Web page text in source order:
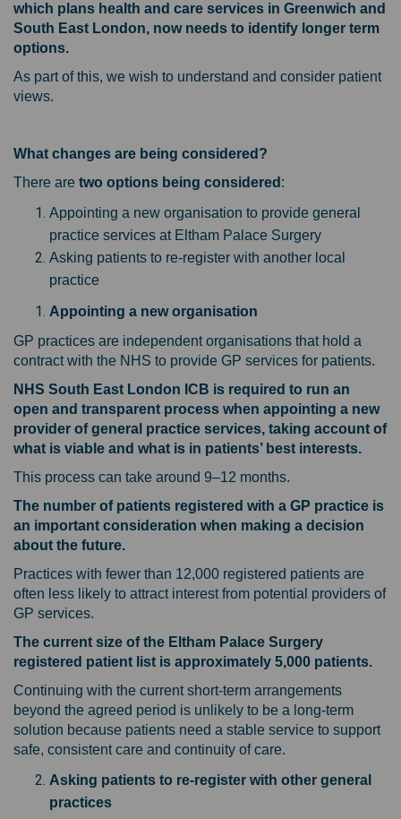
which plans health and care services in Greenwich and
South East London, now needs to identify longer term
options.
As part of this, we wish to understand and consider patient
views.
What changes are being considered?
There are two options being considered :
Appointing a new organisation to provide general
practice services at Eltham Palace Surgery
Asking patients to re-register with another local
practice
Appointing a new organisation
GP practices are independent organisations that hold a
contract with the NHS to provide GP services for patients.
NHS South East London ICB is required to run an
open and transparent process when appointing a new
provider of general practice services, taking account of
what is viable and what is in patients’ best interests.
This process can take around 9–12 months.
The number of patients registered with a GP practice is
an important consideration when making a decision
about the future.
Practices with fewer than 12,000 registered patients are
often less likely to attract interest from potential providers of
GP services.
The current size of the Eltham Palace Surgery
registered patient list is approximately 5,000 patients.
Continuing with the current short-term arrangements
beyond the agreed period is unlikely to be a long-term
solution because patients need a stable service to support
safe, consistent care and continuity of care.
Asking patients to re-register with other general
practices